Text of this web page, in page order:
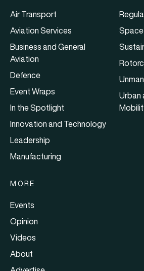
Air Transport
Aviation Services
Business and General
Aviation
Defence
Event Wraps
In the Spotlight
Innovation and Technology
Leadership
Manufacturing
Space
Urban
MORE
Events
Opinion
Videos
About